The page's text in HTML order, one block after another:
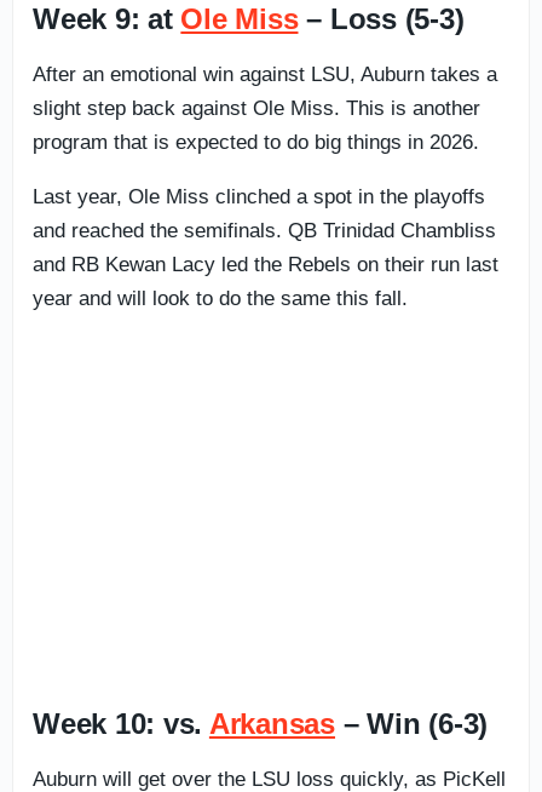
Week 9: at Ole Miss– Loss (5-3)
After an emotional win against LSU, Auburn takes a
slight step back against Ole Miss. This is another
program that is expected to do big things in 2026.
Last year, Ole Miss clinched a spot in the playoffs
and reached the semifinals. QB Trinidad Chambliss
and RB Kewan Lacy led the Rebels on their run last
year and will look to do the same this fall.
Week 10: vs. Arkansas– Win (6-3)
Auburn will get over the LSU loss quickly, as PicKell